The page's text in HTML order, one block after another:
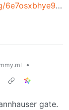
https://www.thearchaeologist.org/blog/6e7osxbhye9libjdlmb8std5b77rs9
•
gate.